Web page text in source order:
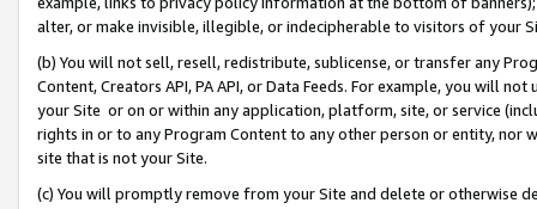
alter, or make invisible, illegible, or indecipherable to visitors of your
(b) You will not sell, resell, redistribute, sublicense, or transfer any
Content, Creators API, PA API, or Data Feeds. For example, you will
your Site or on or within any application, platform, site, or service
rights in or to any Program Content to any other person or entity, nor
site that is not your Site.
(c) You will promptly remove from your Site and delete or otherwise